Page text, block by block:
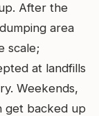
After the
area
scale;
at landfills
Weekends,
get backed up